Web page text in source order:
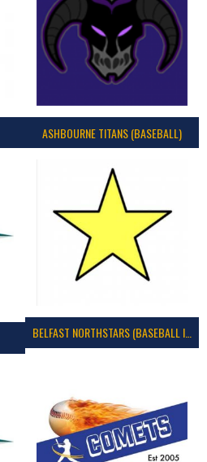
ASHBOURNE TITANS (BASEBALL)
BELFAST NORTHSTARS (BASEBALL IRELAND 2023)